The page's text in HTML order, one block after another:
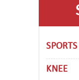
KNEE